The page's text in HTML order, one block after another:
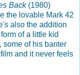
Back(1980)
the lovable Mark 42
also the addition
of a little kid
some of his banter
and it never feels